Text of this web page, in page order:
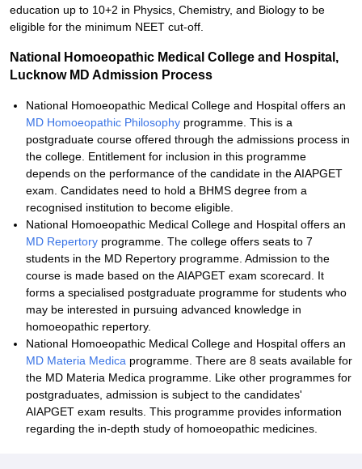
education up to 10+2 in Physics, Chemistry, and Biology to be
eligible for the minimum NEET cut-off.
National Homoeopathic Medical College and Hospital,
Lucknow MD Admission Process
National Homoeopathic Medical College and Hospital offers an
MD Homoeopathic Philosophy programme. This is a
postgraduate course offered through the admissions process in
the college. Entitlement for inclusion in this programme
depends on the performance of the candidate in the AIAPGET
exam. Candidates need to hold a BHMS degree from a
recognised institution to become eligible.
National Homoeopathic Medical College and Hospital offers an
MD Repertory programme. The college offers seats to 7
students in the MD Repertory programme. Admission to the
course is made based on the AIAPGET exam scorecard. It
forms a specialised postgraduate programme for students who
may be interested in pursuing advanced knowledge in
homoeopathic repertory.
National Homoeopathic Medical College and Hospital offers an
MD Materia Medica programme. There are 8 seats available for
the MD Materia Medica programme. Like other programmes for
postgraduates, admission is subject to the candidates'
AIAPGET exam results. This programme provides information
regarding the in-depth study of homoeopathic medicines.